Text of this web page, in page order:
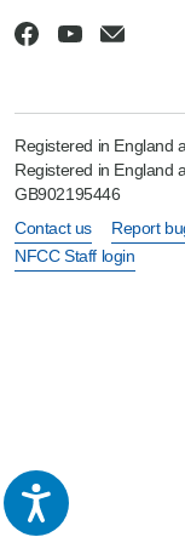
Registered in England
Registered in England
GB902195446
Contact us
Report
NFCC Staff login